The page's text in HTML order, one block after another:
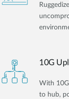
10G
With
to hub,